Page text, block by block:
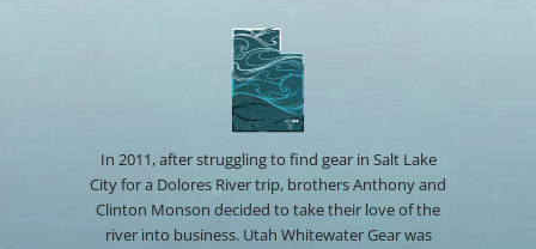
In 2011, after struggling to find gear in Salt Lake
City for a Dolores River trip, brothers Anthony and
Clinton Monson decided to take their love of the
river into business. Utah Whitewater Gear was